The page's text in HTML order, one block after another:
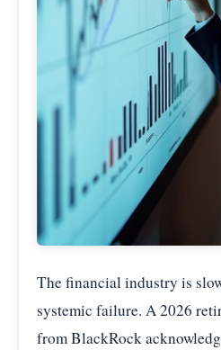
The financial industry is
systemic failure. A 2026
from BlackRock